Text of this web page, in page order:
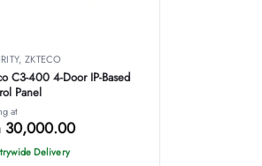
, ZKTECO
C3-400 4-Door IP-Based
Panel
at
30,000.00
Delivery